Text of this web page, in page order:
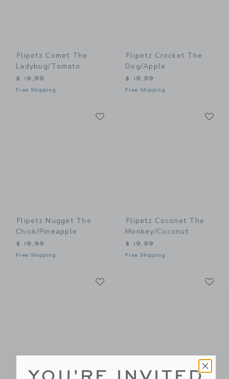
Flipetz Comet The
Ladybug/Tomato
$ 19,99
Free Shipping
Flipetz Crocket The
Dog/Apple
$ 19,99
Free Shipping
Flipetz Nugget The
Chick/Pineapple
$ 19,99
Free Shipping
Flipetz Coconet The
Monkey/Coconut
$ 19,99
Free Shipping